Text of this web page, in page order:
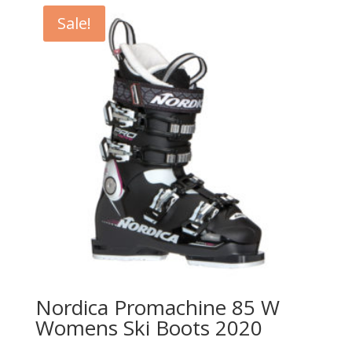
Sale!
Nordica Promachine 85 W
Womens Ski Boots 2020